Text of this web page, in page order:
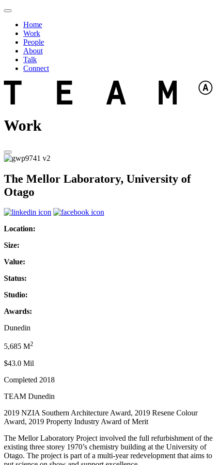
Home
Work
People
About
Talk
Connect
Work
The Mellor Laboratory, University of
Otago
Location:
Size:
Value:
Status:
Studio:
Awards:
Dunedin
5,685 M2
$43.0 Mil
Completed 2018
TEAM Dunedin
2019 NZIA Southern Architecture Award, 2019 Resene Colour
Award, 2019 Property Industry Award of Merit
The Mellor Laboratory Project involved the full refurbishment of the
existing three storey 1970’s chemistry building at the University of
Otago. The project is part of a multi-year redevelopment that aims to